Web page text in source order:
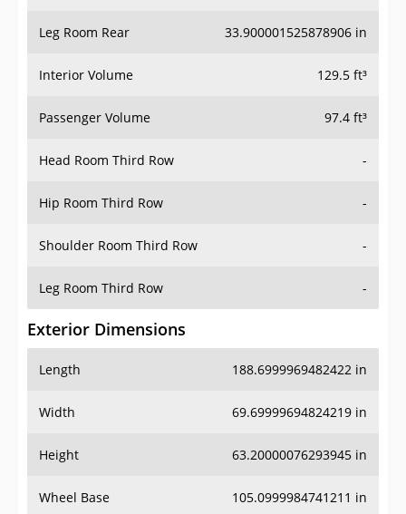
Leg Room Rear 33.900001525878906 in
Interior Volume 129.5 ft³
Passenger Volume 97.4 ft³
Head Room Third Row -
Hip Room Third Row -
Shoulder Room Third Row -
Leg Room Third Row -
Exterior Dimensions
Length 188.6999969482422 in
Width 69.69999694824219 in
Height 63.20000076293945 in
Wheel Base 105.0999984741211 in